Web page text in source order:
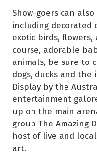
Show-goers can
including decorated
exotic birds,
course, adorable
animals, be sure to
dogs, ducks and the
Display by the
entertainment
up on the main
group The Amazing
host of live and
art.